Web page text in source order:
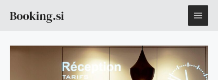
Booking.si